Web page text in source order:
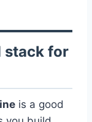
stack for
is a good